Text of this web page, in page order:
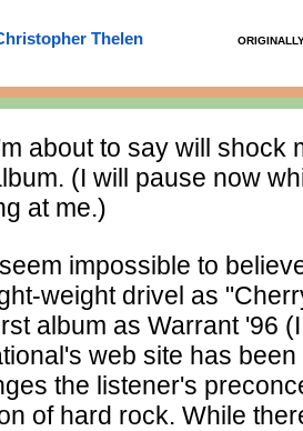
Thelen
about to say will shock
(I will pause now
at me.)
impossible to
weight drivel as
album as Warrant '96
web site has
the listener's
of hard rock. While